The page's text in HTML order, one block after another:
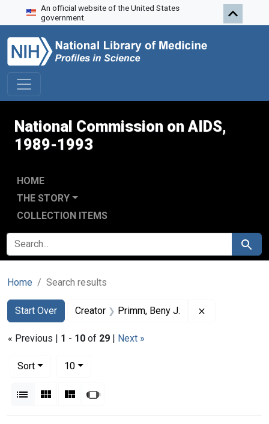
Skip to search
Skip to main content
Skip to first result
An official website of the United States
government.
National Commission on AIDS,
1989-1993
HOME
THE STORY
COLLECTION ITEMS
SEARCH FOR Search
Home Search results
Search
Search Constraints
Start Over
You searched for:Creator Primm, Beny J.
« Previous | 1 - 10 of 29 | Next »
Sort
10per page
List Gallery MasonrySlideshow